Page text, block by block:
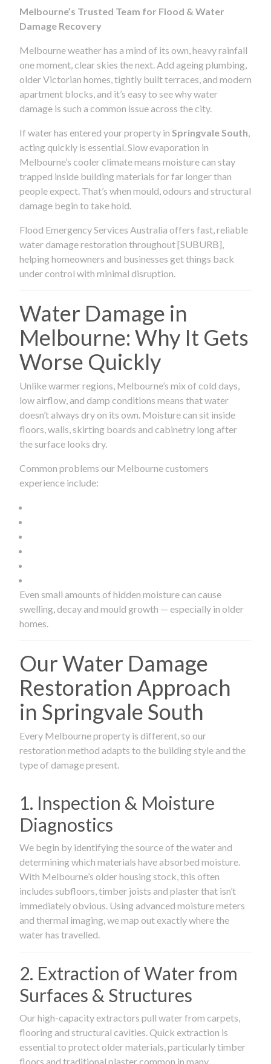
Melbourne’s Trusted Team for Flood & Water
Damage Recovery
Melbourne weather has a mind of its own, heavy rainfall
one moment, clear skies the next. Add ageing plumbing,
older Victorian homes, tightly built terraces, and modern
apartment blocks, and it’s easy to see why water
damage is such a common issue across the city.
If water has entered your property in Springvale South
acting quickly is essential. Slow evaporation in
Melbourne’s cooler climate means moisture can stay
trapped inside building materials for far longer than
people expect. That’s when mould, odours and structural
damage begin to take hold.
Flood Emergency Services Australia offers fast, reliable
water damage restoration throughout [SUBURB],
helping homeowners and businesses get things back
under control with minimal disruption.
Water Damage in
Melbourne: Why It Gets
Worse Quickly
Unlike warmer regions, Melbourne’s mix of cold days,
low airflow, and damp conditions means that water
doesn’t always dry on its own. Moisture can sit inside
floors, walls, skirting boards and cabinetry long after
the surface looks dry.
Common problems our Melbourne customers
experience include:
Even small amounts of hidden moisture can cause
swelling, decay and mould growth — especially in older
homes.
Our Water Damage
Restoration Approach
in Springvale South
Every Melbourne property is different, so our
restoration method adapts to the building style and the
type of damage present.
1. Inspection & Moisture
Diagnostics
We begin by identifying the source of the water and
determining which materials have absorbed moisture.
With Melbourne’s older housing stock, this often
includes subfloors, timber joists and plaster that isn’t
immediately obvious. Using advanced moisture meters
and thermal imaging, we map out exactly where the
water has travelled.
2. Extraction of Water from
Surfaces & Structures
Our high-capacity extractors pull water from carpets,
flooring and structural cavities. Quick extraction is
essential to protect older materials, particularly timber
floors and traditional plaster common in many